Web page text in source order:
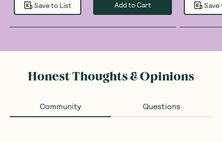
Save to List Add to Cart Save
Honest Thoughts & Opinions
Community Questions